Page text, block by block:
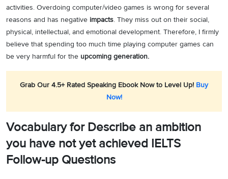
activities. Overdoing computer/video games is wrong for several
reasons and has negative impacts. They miss out on their social,
physical, intellectual, and emotional development. Therefore, I firmly
believe that spending too much time playing computer games can
be very harmful for the upcoming generation.
Grab Our 4.5+ Rated Speaking Ebook Now to Level Up! Buy
Now!
Vocabulary for Describe an ambition
you have not yet achieved IELTS
Follow-up Questions